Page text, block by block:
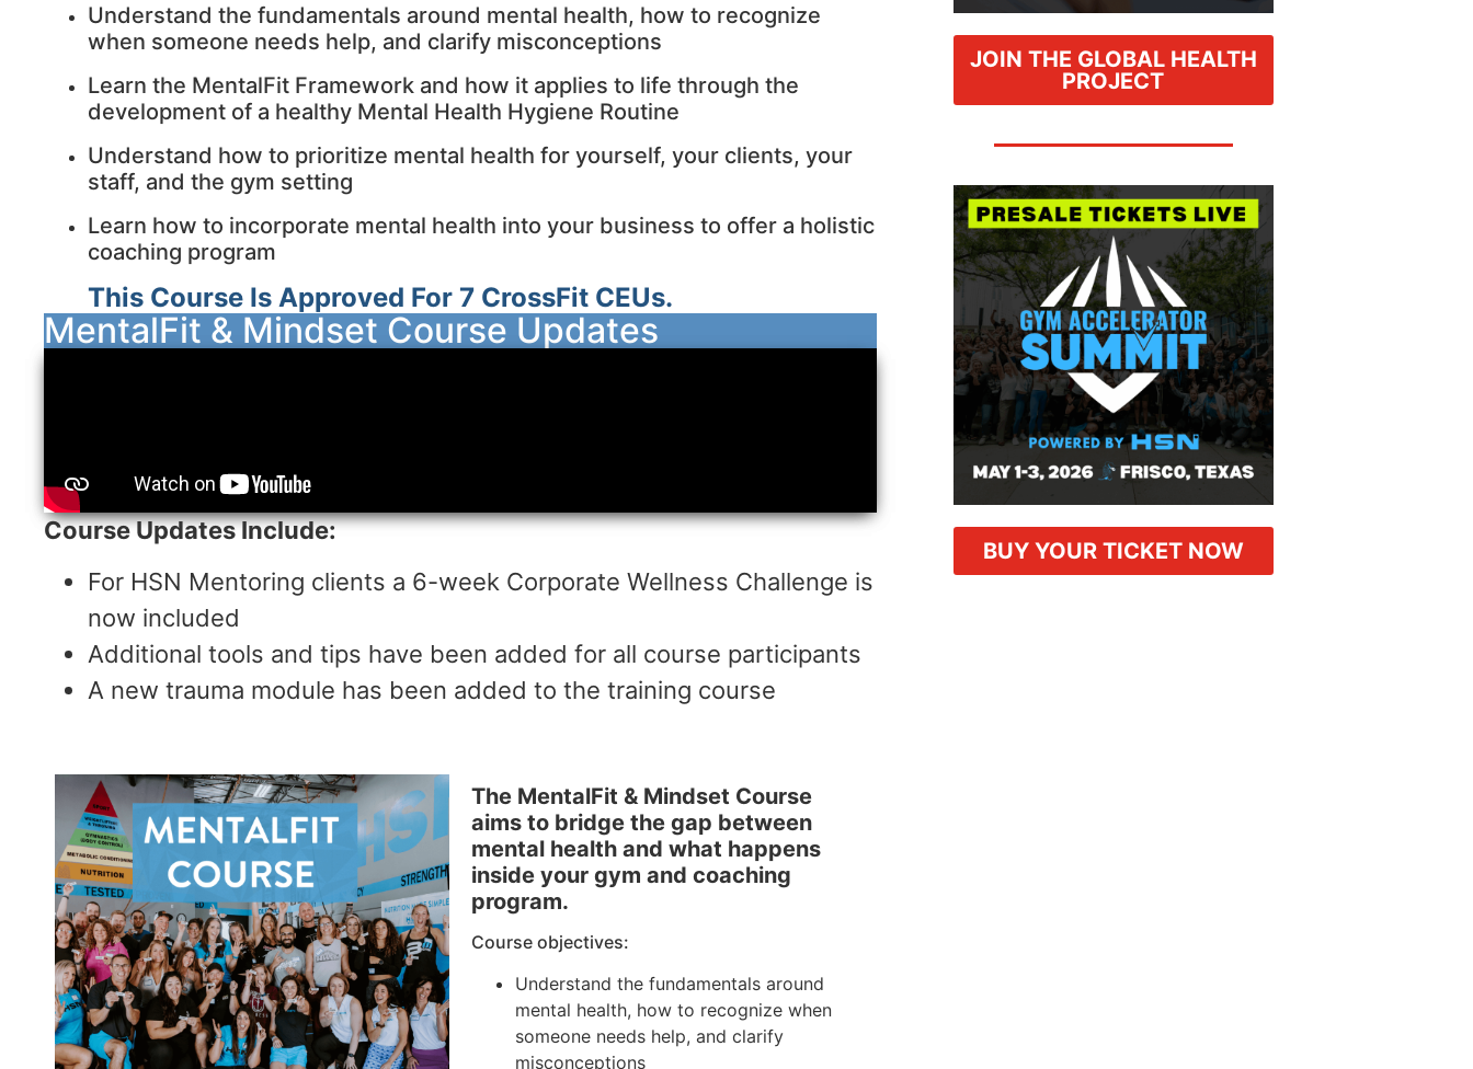
Understand the fundamentals around mental health, how to recognize
when someone needs help, and clarify misconceptions
Learn the MentalFit Framework and how it applies to life through the
development of a healthy Mental Health Hygiene Routine
Understand how to prioritize mental health for yourself, your clients, your
staff, and the gym setting
Learn how to incorporate mental health into your business to offer a holistic
coaching program
This Course Is Approved For 7 CrossFit CEUs.
MentalFit & Mindset Course Updates
Course Updates Include:
For HSN Mentoring clients a 6-week Corporate Wellness Challenge is
now included
Additional tools and tips have been added for all course participants
A new trauma module has been added to the training course
The MentalFit & Mindset Course
aims to bridge the gap between
mental health and what happens
inside your gym and coaching
program.
Course objectives:
Understand the fundamentals around
mental health, how to recognize when
someone needs help, and clarify
misconceptions
JOIN THE GLOBAL HEALTH
PROJECT
BUY YOUR TICKET NOW